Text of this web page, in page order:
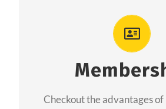
Checkout the advantages of
As a member you will recieve
from our sponsors along
community we have